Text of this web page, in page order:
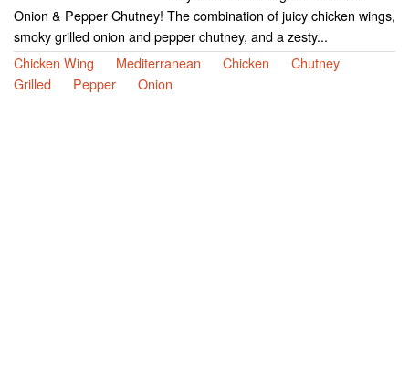
Onion & Pepper Chutney! The combination of juicy chicken wings,
smoky grilled onion and pepper chutney, and a zesty...
Chicken Wing
Mediterranean Chicken
Chutney
Grilled
Pepper Onion